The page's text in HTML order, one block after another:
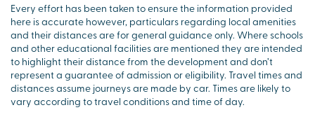
Every effort has been taken to ensure the information provided
here is accurate however, particulars regarding local amenities
and their distances are for general guidance only. Where schools
and other educational facilities are mentioned they are intended
to highlight their distance from the development and don’t
represent a guarantee of admission or eligibility. Travel times and
distances assume journeys are made by car. Times are likely to
vary according to travel conditions and time of day.